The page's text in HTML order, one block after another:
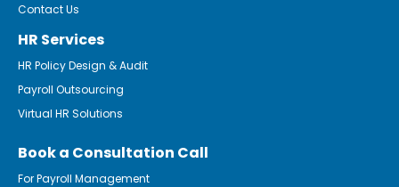
Contact Us
HR Services
HR Policy Design & Audit
Payroll Outsourcing
Virtual HR Solutions
Book a Consultation Call
For Payroll Management